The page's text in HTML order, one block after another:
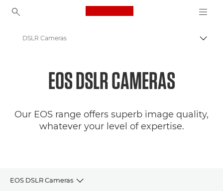
Canon Logo, back to
Digital Cameras
DSLR Cameras
EOS DSLR CAMERAS
Our EOS range offers superb image quality,
whatever your level of expertise.
EOS DSLR Cameras